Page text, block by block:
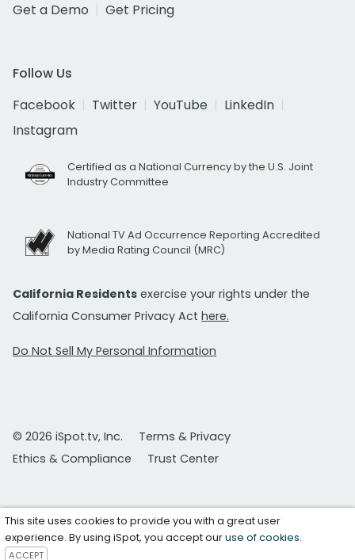
Get a Demo
Get Pricing
Follow Us
Facebook
Twitter YouTube
LinkedIn
Instagram
Certified as a National Currency by the U.S. Joint
Industry Committee
National TV Ad Occurrence Reporting Accredited
by Media Rating Council (MRC)
California Residents exercise your rights under the
California Consumer Privacy Act here.
Do Not Sell My Personal Information
© 2026 iSpot.tv, Inc.
Terms & Privacy
Ethics & Compliance
Trust Center
This site uses cookies to provide you with a great user
experience. By using iSpot, you accept ouruse of cookies.
ACCEPT